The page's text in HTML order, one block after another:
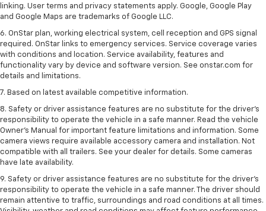
linking. User terms and privacy statements apply. Google, Google Play
and Google Maps are trademarks of Google LLC.
6. OnStar plan, working electrical system, cell reception and GPS signal
required. OnStar links to emergency services. Service coverage varies
with conditions and location. Service availability, features and
functionality vary by device and software version. See onstar.com for
details and limitations.
7. Based on latest available competitive information.
8. Safety or driver assistance features are no substitute for the driver’s
responsibility to operate the vehicle in a safe manner. Read the vehicle
Owner’s Manual for important feature limitations and information. Some
camera views require available accessory camera and installation. Not
compatible with all trailers. See your dealer for details. Some cameras
have late availability.
9. Safety or driver assistance features are no substitute for the driver’s
responsibility to operate the vehicle in a safe manner. The driver should
remain attentive to traffic, surroundings and road conditions at all times.